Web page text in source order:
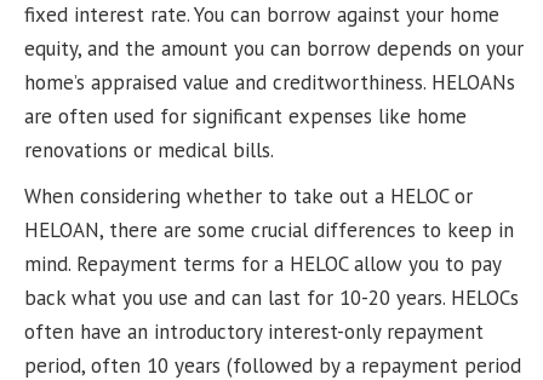
fixed interest rate. You can borrow against your home
equity, and the amount you can borrow depends on your
home’s appraised value and creditworthiness. HELOANs
are often used for significant expenses like home
renovations or medical bills.
When considering whether to take out a HELOC or
HELOAN, there are some crucial differences to keep in
mind. Repayment terms for a HELOC allow you to pay
back what you use and can last for 10-20 years. HELOCs
often have an introductory interest-only repayment
period, often 10 years (followed by a repayment period